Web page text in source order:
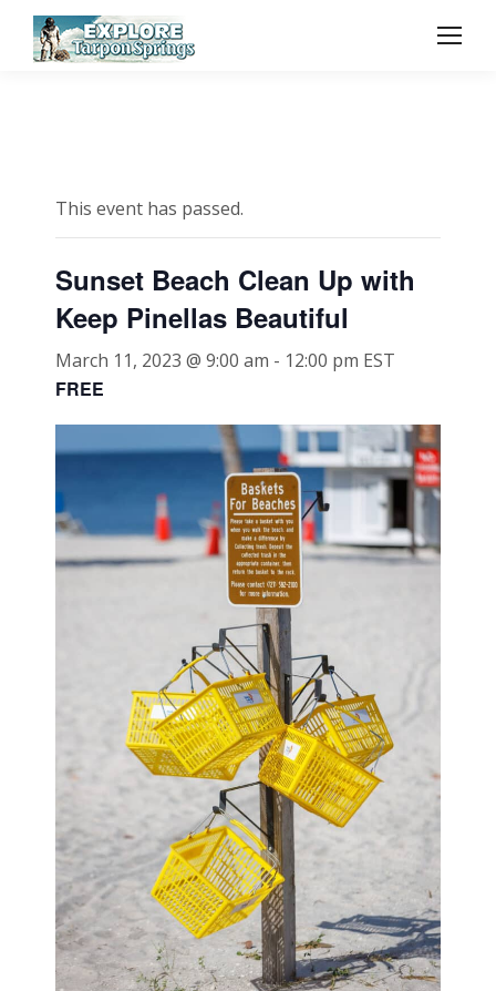
This event has passed.
Sunset Beach Clean Up with
Keep Pinellas Beautiful
March 11, 2023 @ 9:00 am - 12:00 pm EST
FREE